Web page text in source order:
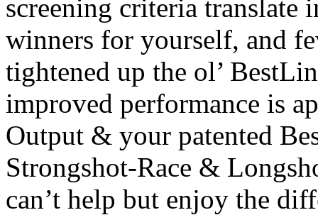
screening criteria translate
winners for yourself, and
tightened up the ol’
improved performance is
Output & your patented
Strongshot-Race &
can’t help but enjoy the